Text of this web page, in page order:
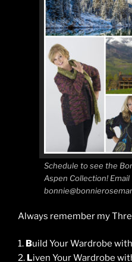
Schedule to see the
Aspen Collection! Email
Always remember my
1. Build Your Wardrobe
2. Liven Your Wardrobe